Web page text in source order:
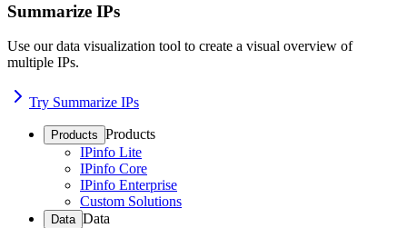
Summarize IPs
Use our data visualization tool to create a visual overview of
multiple IPs.
Try Summarize IPs
Products Products
IPinfo Lite
IPinfo Core
IPinfo Enterprise
Custom Solutions
Data Data